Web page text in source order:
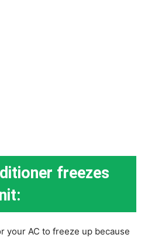
freezes
your AC to freeze up because